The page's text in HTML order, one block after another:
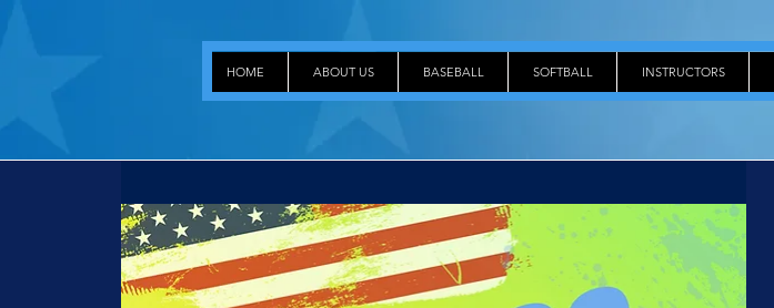
HOME ABOUT US BASEBALL SOFTBALL INSTRUCTORS